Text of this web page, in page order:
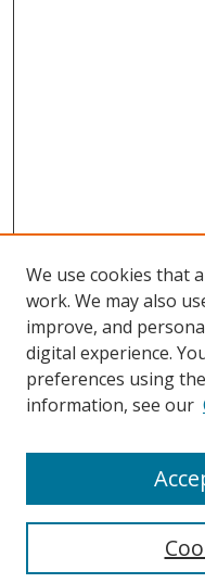
Search
We use cookies that
work. We may also
improve, and
digital experience.
preferences using the
information, see our